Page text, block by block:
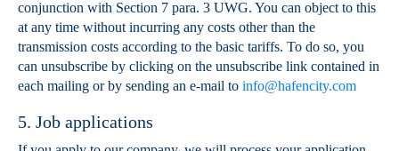
conjunction with Section 7 para. 3 UWG. You can object to this
at any time without incurring any costs other than the
transmission costs according to the basic tariffs. To do so, you
can unsubscribe by clicking on the unsubscribe link contained in
each mailing or by sending an e-mail to info@hafencity.com
5. Job applications